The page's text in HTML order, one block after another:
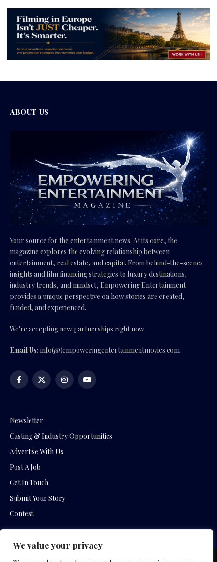
We value your privacy
ABOUT US
Your source for the entertainment news. At its core, the
magazine explores the evolving relationship between
entertainment, real estate, and capital. From behind-the-scenes
insights and film financing strategies to luxury destinations,
industry trends, and mindset, Empowering Entertainment
provides a unique perspective on how stories are created,
funded, and experienced.
We're accepting new partnerships right now.
Email Us: info(@)empoweringentertainmentmovies.com
Facebook
X
InstagramYouTube
Newsletter
Casting & Industry Opportunities
Advertise With Us
Post A Job
Get In Touch
Submit Your Story
Contest